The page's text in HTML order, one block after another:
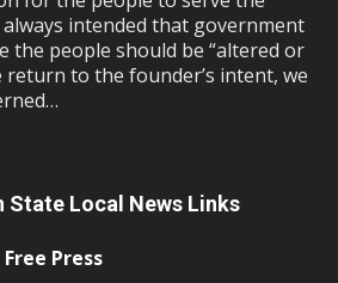
intended that government
the people should be “altered or
return to the founder’s intent, we
State Local News Links
Press